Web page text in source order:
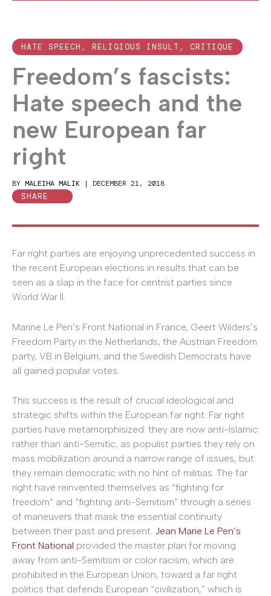
HATE SPEECH, RELIGIOUS INSULT, CRITIQUE
Freedom’s fascists:
Hate speech and the
new European far
right
BY MALEIHA MALIK | DECEMBER 21, 2018
SHARE
Far right parties are enjoying unprecedented success in
the recent European elections in results that can be
seen as a slap in the face for centrist parties since
World War II.
Marine Le Pen’s Front National in France, Geert Wilders’s
Freedom Party in the Netherlands, the Austrian Freedom
party, VB in Belgium, and the Swedish Democrats have
all gained popular votes.
This success is the result of crucial ideological and
strategic shifts within the European far right. Far right
parties have metamorphisized: they are now anti-Islamic
rather than anti-Semitic; as populist parties they rely on
mass mobilization around a narrow range of issues, but
they remain democratic with no hint of militias. The far
right have reinvented themselves as “fighting for
freedom” and “fighting anti-Semitism” through a series
of maneuvers that mask the essential continuity
between their past and present. Jean Marie Le Pen’s
Front National provided the master plan for moving
away from anti-Semitism or color racism, which are
prohibited in the European Union, toward a far right
politics that defends European “civilization,” which is